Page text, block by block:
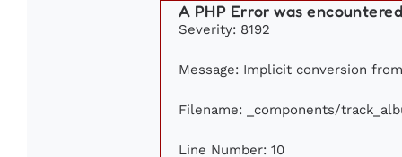
A PHP Error was
Severity: 8192
Message: Implicit conversion
Filename: _components/
Line Number: 10